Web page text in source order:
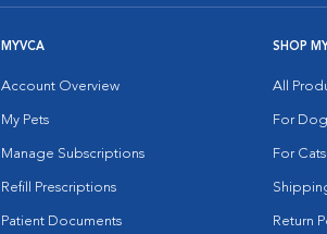
MYVCA
Account Overview
My Pets
Manage Subscriptions
Refill Prescriptions
Patient Documents
SHOP
All
For
For Cats
Return